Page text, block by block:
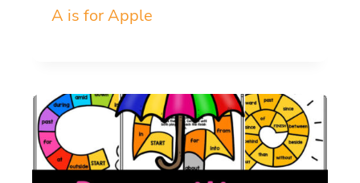
A is for Apple